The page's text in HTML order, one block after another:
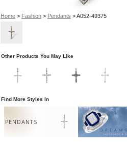
Home> Fashion> Pendants > A052-49375
Other Products You May Like
Find More Styles In
PENDANTS